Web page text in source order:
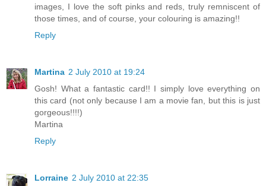
images, I love the soft pinks and reds, truly remniscent of
those times, and of course, your colouring is amazing!!
Reply
Martina 2 July 2010 at 19:24
Gosh! What a fantastic card!! I simply love everything on
this card (not only because I am a movie fan, but this is just
gorgeous!!!!)
Martina
Reply
Lorraine 2 July 2010 at 22:35